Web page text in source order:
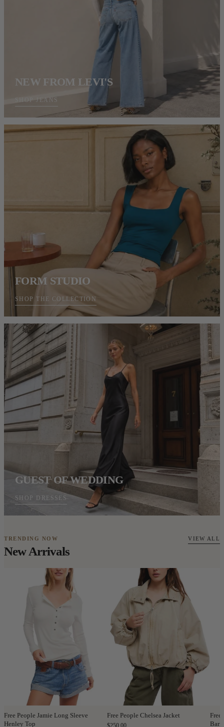
NEW FROM LEVI'S
SHOP JEANS
FORM STUDIO
SHOP THE COLLECTION
GUEST OF WEDDING
SHOP DRESSES
TRENDING NOW
New Arrivals
VIEW ALL
Free People Jamie Long Sleeve
Henley Top
Free People Chelsea Jacket
$250.00